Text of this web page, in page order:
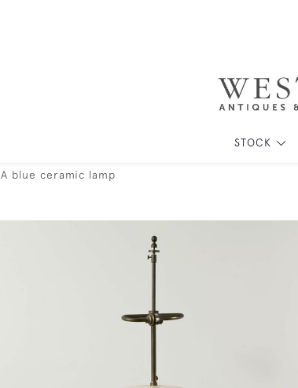
STOCK
A blue ceramic lamp